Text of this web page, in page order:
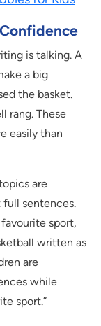
is talking. A
a big
the basket.
rang. These
easily than
are
full sentences.
sport,
written as
are
while
sport.”